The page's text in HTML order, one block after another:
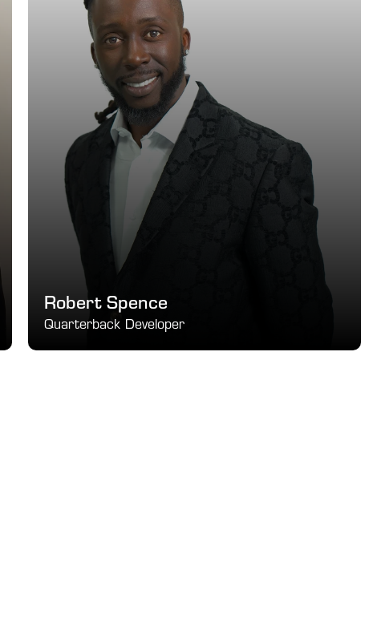
Robert Spence
Quarterback Developer